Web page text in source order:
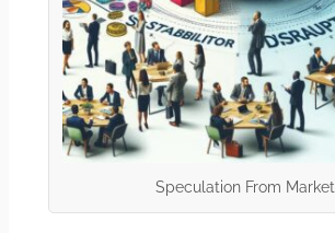
Speculation From Market